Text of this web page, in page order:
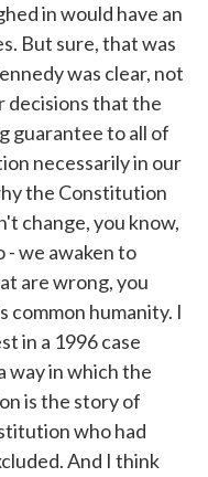
in would have an
But sure, that was
was clear, not
decisions that the
guarantee to all of
necessarily in our
the Constitution
change, you know,
- we awaken to
are wrong, you
common humanity. I
in a 1996 case
way in which the
is the story of
who had
And I think